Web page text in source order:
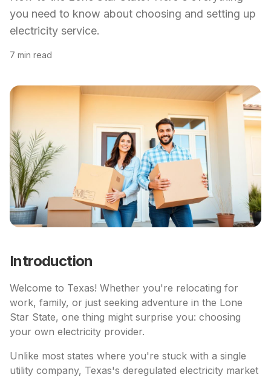
you need to know about choosing and setting up
electricity service.
7 min read
Introduction
Welcome to Texas! Whether you're relocating for
work, family, or just seeking adventure in the Lone
Star State, one thing might surprise you: choosing
your own electricity provider.
Unlike most states where you're stuck with a single
utility company, Texas's deregulated electricity market